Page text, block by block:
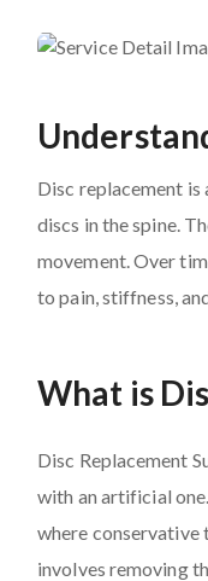
Disc replacement
discs in the spine.
movement. Over
to pain, stiffness,
What is
Disc Replacement
with an artificial
where conservative
involves removing